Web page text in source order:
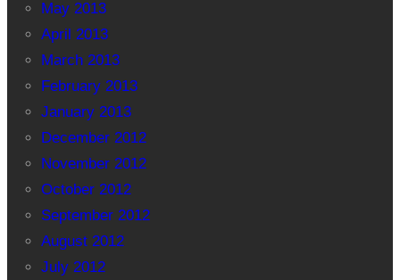
May 2013
April 2013
March 2013
February 2013
January 2013
December 2012
November 2012
October 2012
September 2012
August 2012
July 2012